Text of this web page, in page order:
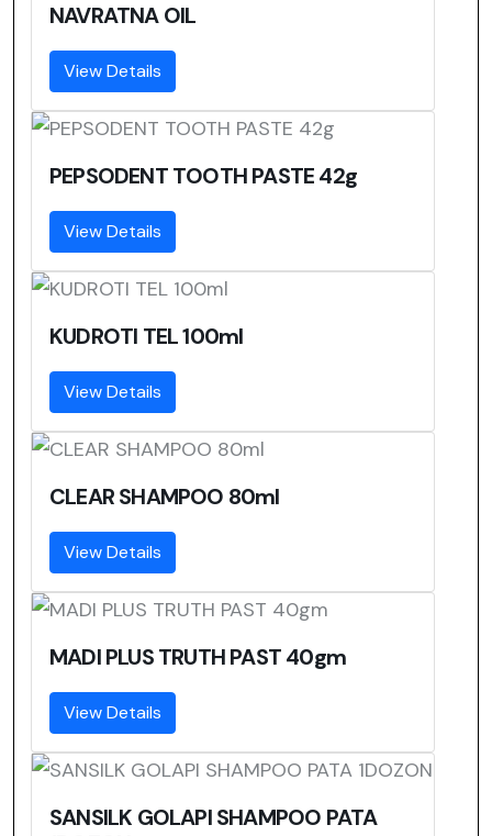
NAVRATNA OIL
View Details
PEPSODENT TOOTH PASTE 42g
View Details
KUDROTI TEL 100ml
View Details
CLEAR SHAMPOO 80ml
View Details
MADI PLUS TRUTH PAST 40gm
View Details
SANSILK GOLAPI SHAMPOO PATA